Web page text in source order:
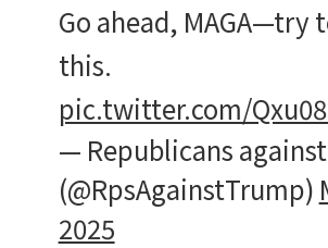
Go ahead, MAGA—try
this.
pic.twitter.com/
— Republicans
(@RpsAgainstTrump)
2025